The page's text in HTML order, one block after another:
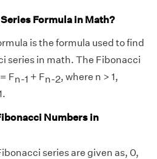
Formula in Math?
is the formula used to find
series in math. The Fibonacci
= Fn-1 + Fn-2, where n > 1,
Numbers in
series are given as, 0,